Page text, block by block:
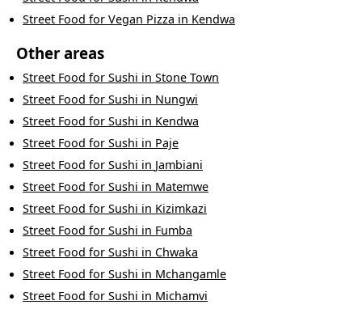
Street Food for Vegan Pizza in Kendwa
Other areas
Street Food for Sushi in Stone Town
Street Food for Sushi in Nungwi
Street Food for Sushi in Kendwa
Street Food for Sushi in Paje
Street Food for Sushi in Jambiani
Street Food for Sushi in Matemwe
Street Food for Sushi in Kizimkazi
Street Food for Sushi in Fumba
Street Food for Sushi in Chwaka
Street Food for Sushi in Mchangamle
Street Food for Sushi in Michamvi